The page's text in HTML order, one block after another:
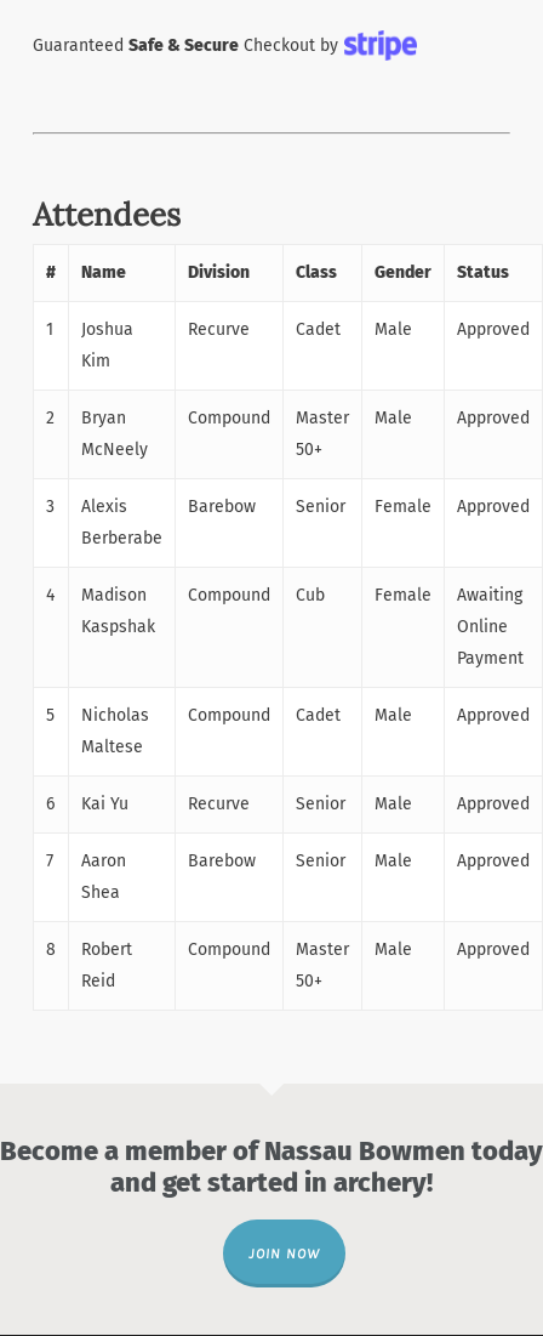
Guaranteed Safe & SecureCheckout by
Attendees
# Name Division Class Gender Status
1
Joshua
Kim
Recurve Cadet Male Approved
2
Bryan
McNeely
Compound
Master
50+
Male Approved
3
Alexis
Berberabe
Barebow Senior Female Approved
4
Madison
Kaspshak
Compound Cub Female
Awaiting
Online
Payment
5
Nicholas
Maltese
Compound Cadet Male Approved
6 Kai Yu Recurve Senior Male Approved
7
Aaron
Shea
Barebow Senior Male Approved
8
Robert
Reid
Compound
Master
50+
Male Approved
Become a member of Nassau Bowmen today
and get started in archery!
JOIN NOW